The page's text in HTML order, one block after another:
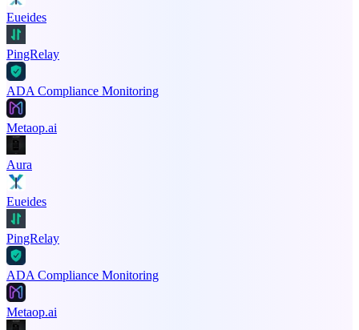
Eueides
PingRelay
ADA Compliance Monitoring
Metaop.ai
Aura
Eueides
PingRelay
ADA Compliance Monitoring
Metaop.ai